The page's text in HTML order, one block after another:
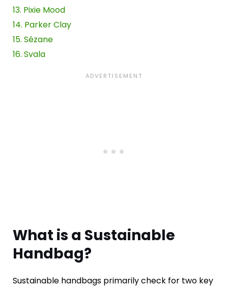
13. Pixie Mood
14. Parker Clay
15. Sézane
16. Svala
What is a Sustainable
Handbag?
Sustainable handbags primarily check for two key